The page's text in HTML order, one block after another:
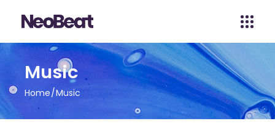
Music
Home Music